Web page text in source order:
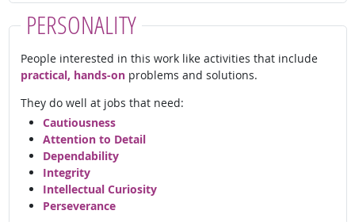
PERSONALITY
People interested in this work like activities that include
practical, hands-onproblems and solutions.
They do well at jobs that need:
Cautiousness
Attention to Detail
Dependability
Integrity
Intellectual Curiosity
Perseverance